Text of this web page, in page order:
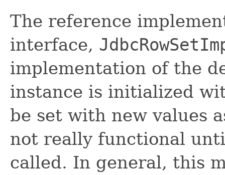
The reference
interface,
implementation of the
instance is initialized
be set with new values
not really functional
called. In general, this